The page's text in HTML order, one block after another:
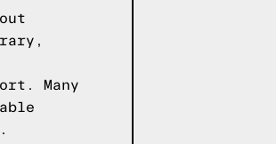
Many